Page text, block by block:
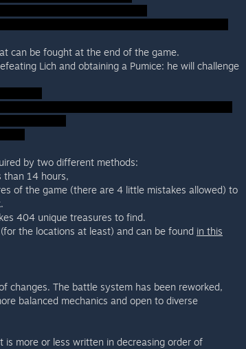
can be fought at the end of the game.
Lich and obtaining a Pumice: he will challenge
by two different methods:
than 14 hours,
of the game (there are 4 little mistakes allowed) to
404 unique treasures to find.
the locations at least) and can be found in this
changes. The battle system has been reworked,
balanced mechanics and open to diverse
is more or less written in decreasing order of